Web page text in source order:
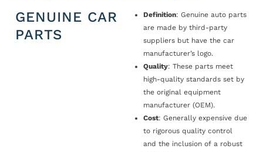
GENUINE CAR
PARTS
Definition: Genuine auto parts
are made by third-party
suppliers but have the car
manufacturer’s logo.
Quality: These parts meet
high-quality standards set by
the original equipment
manufacturer (OEM).
Cost: Generally expensive due
to rigorous quality control
and the inclusion of a robust